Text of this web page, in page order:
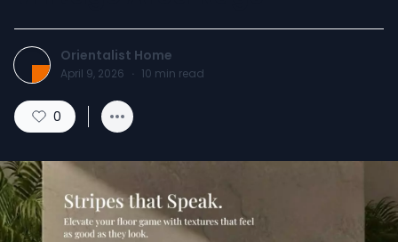
Orientalist Home
April 9, 2026 · 10 min read
0